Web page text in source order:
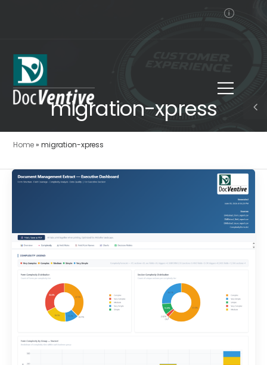
migration-xpress
Home» migration-xpress